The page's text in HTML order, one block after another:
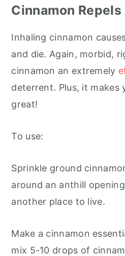
Cinnamon
Inhaling cinnamon
and die. Again, morbid,
cinnamon an extremely
deterrent. Plus, it makes
great!
To use:
Sprinkle ground
around an anthill
another place to live.
Make a cinnamon
mix 5-10 drops of